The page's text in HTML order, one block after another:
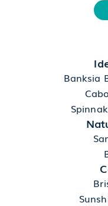
Banksia